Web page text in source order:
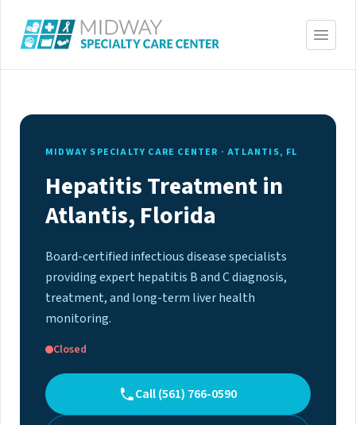
MIDWAY SPECIALTY CARE CENTER · ATLANTIS, FL
Hepatitis Treatment in
Atlantis, Florida
Board-certified infectious disease specialists
providing expert hepatitis B and C diagnosis,
treatment, and long-term liver health
monitoring.
Closed
Call (561) 766-0590